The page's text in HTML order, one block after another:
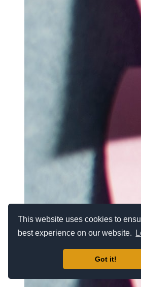
This website uses cookies to
best experience on our website.
Got it!